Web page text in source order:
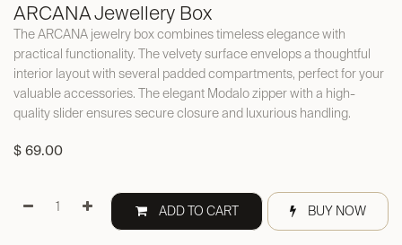
ARCANA Jewellery Box
The ARCANA jewelry box combines timeless elegance with
practical functionality. The velvety surface envelops a thoughtful
interior layout with several padded compartments, perfect for your
valuable accessories. The elegant Modalo zipper with a high-
quality slider ensures secure closure and luxurious handling.
$ 69.00
ADD TO CART BUY NOW